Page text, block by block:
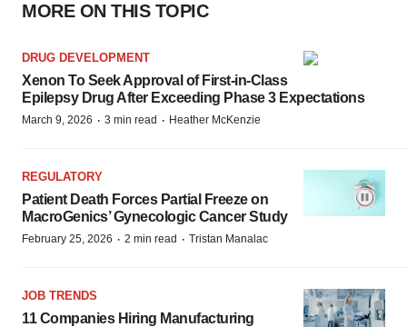
MORE ON THIS TOPIC
DRUG DEVELOPMENT
Xenon To Seek Approval of First-in-Class
Epilepsy Drug After Exceeding Phase 3 Expectations
March 9, 2026 · 3 min read · Heather McKenzie
REGULATORY
Patient Death Forces Partial Freeze on
MacroGenics’ Gynecologic Cancer Study
February 25, 2026 · 2 min read · Tristan Manalac
JOB TRENDS
11 Companies Hiring Manufacturing